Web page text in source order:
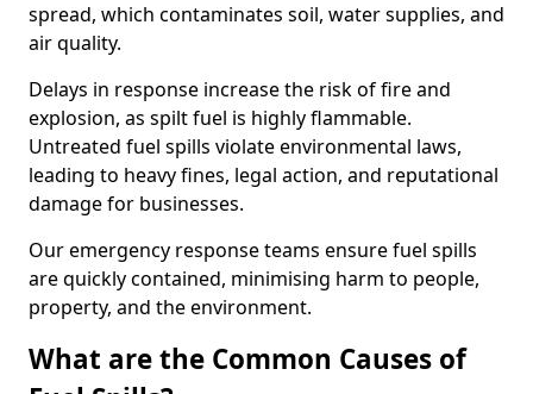
spread, which contaminates soil, water supplies, and
air quality.
Delays in response increase the risk of fire and
explosion, as spilt fuel is highly flammable.
Untreated fuel spills violate environmental laws,
leading to heavy fines, legal action, and reputational
damage for businesses.
Our emergency response teams ensure fuel spills
are quickly contained, minimising harm to people,
property, and the environment.
What are the Common Causes of